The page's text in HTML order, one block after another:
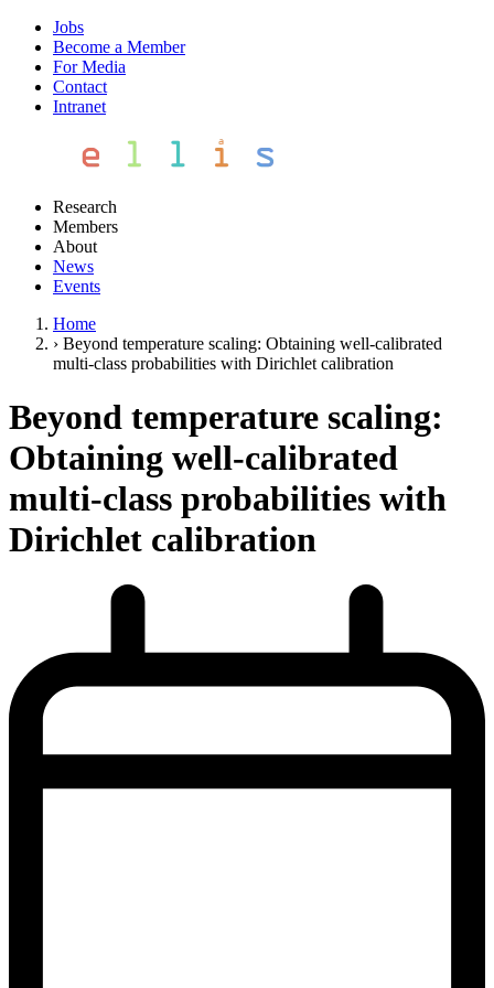
Jobs
Become a Member
For Media
Contact
Intranet
Research
Members
About
News
Events
Home
› Beyond temperature scaling: Obtaining well-calibrated
multi-class probabilities with Dirichlet calibration
Beyond temperature scaling:
Obtaining well-calibrated
multi-class probabilities with
Dirichlet calibration